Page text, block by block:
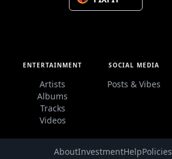
ENTERTAINMENT
Artists
Albums
Tracks
Videos
SOCIAL MEDIA
Posts & Vibes
AboutInvestmentHelpPolicies